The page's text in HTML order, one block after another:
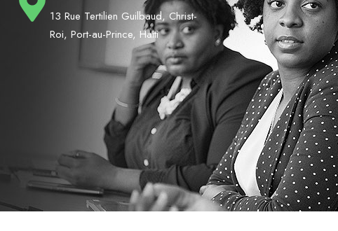
13 Rue Tertilien Guilbaud, Christ-
Roi, Port-au-Prince, Haiti